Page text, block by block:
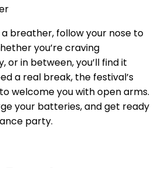
breather, follow your nose to
you’re craving
or in between, you’ll find it
a real break, the festival’s
welcome you with open arms.
your batteries, and get ready
party.